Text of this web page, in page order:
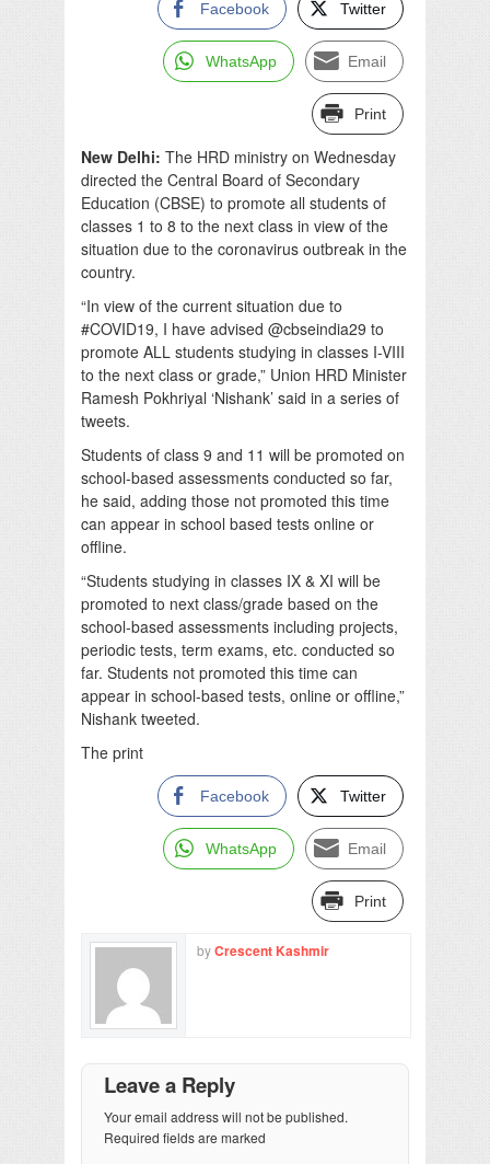
Facebook Twitter
WhatsApp Email
Print
New Delhi: The HRD ministry on Wednesday
directed the Central Board of Secondary
Education (CBSE) to promote all students of
classes 1 to 8 to the next class in view of the
situation due to the coronavirus outbreak in the
country.
“In view of the current situation due to
#COVID19, I have advised @cbseindia29 to
promote ALL students studying in classes I-VIII
to the next class or grade,” Union HRD Minister
Ramesh Pokhriyal ‘Nishank’ said in a series of
tweets.
Students of class 9 and 11 will be promoted on
school-based assessments conducted so far,
he said, adding those not promoted this time
can appear in school based tests online or
offline.
“Students studying in classes IX & XI will be
promoted to next class/grade based on the
school-based assessments including projects,
periodic tests, term exams, etc. conducted so
far. Students not promoted this time can
appear in school-based tests, online or offline,”
Nishank tweeted.
The print
Facebook Twitter
WhatsApp Email
Print
byCrescent Kashmir
Leave a Reply
Your email address will not be published.
Required fields are marked